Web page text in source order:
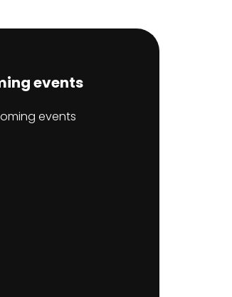
events
events